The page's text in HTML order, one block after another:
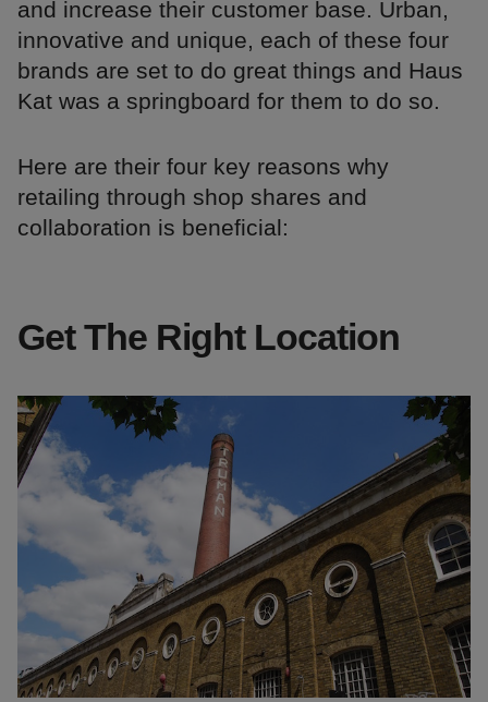
and increase their customer base. Urban,
innovative and unique, each of these four
brands are set to do great things and Haus
Kat was a springboard for them to do so.
Here are their four key reasons why
retailing through shop shares and
collaboration is beneficial:
Get The Right Location